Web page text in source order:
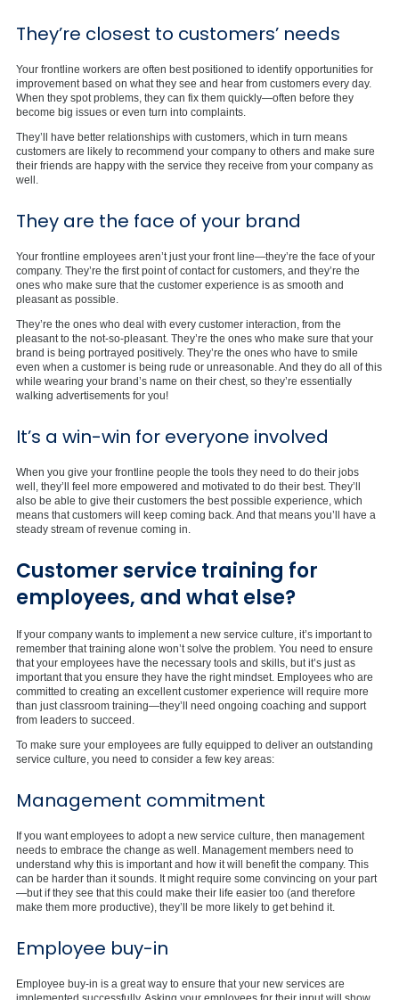
They’re closest to customers’ needs
Your frontline workers are often best positioned to identify opportunities for
improvement based on what they see and hear from customers every day.
When they spot problems, they can fix them quickly—often before they
become big issues or even turn into complaints.
They’ll have better relationships with customers, which in turn means
customers are likely to recommend your company to others and make sure
their friends are happy with the service they receive from your company as
well.
They are the face of your brand
Your frontline employees aren’t just your front line—they’re the face of your
company. They’re the first point of contact for customers, and they’re the
ones who make sure that the customer experience is as smooth and
pleasant as possible.
They’re the ones who deal with every customer interaction, from the
pleasant to the not-so-pleasant. They’re the ones who make sure that your
brand is being portrayed positively. They’re the ones who have to smile
even when a customer is being rude or unreasonable. And they do all of this
while wearing your brand’s name on their chest, so they’re essentially
walking advertisements for you!
It’s a win-win for everyone involved
When you give your frontline people the tools they need to do their jobs
well, they’ll feel more empowered and motivated to do their best. They’ll
also be able to give their customers the best possible experience, which
means that customers will keep coming back. And that means you’ll have a
steady stream of revenue coming in.
Customer service training for
employees, and what else?
If your company wants to implement a new service culture, it’s important to
remember that training alone won’t solve the problem. You need to ensure
that your employees have the necessary tools and skills, but it’s just as
important that you ensure they have the right mindset. Employees who are
committed to creating an excellent customer experience will require more
than just classroom training—they’ll need ongoing coaching and support
from leaders to succeed.
To make sure your employees are fully equipped to deliver an outstanding
service culture, you need to consider a few key areas:
Management commitment
If you want employees to adopt a new service culture, then management
needs to embrace the change as well. Management members need to
understand why this is important and how it will benefit the company. This
can be harder than it sounds. It might require some convincing on your part
—but if they see that this could make their life easier too (and therefore
make them more productive), they’ll be more likely to get behind it.
Employee buy-in
Employee buy-in is a great way to ensure that your new services are